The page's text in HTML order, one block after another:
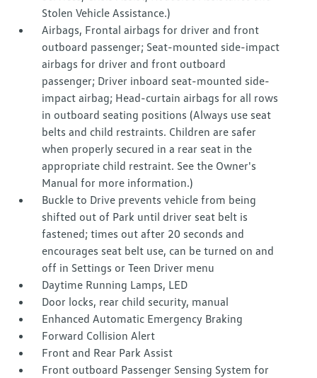
Stolen Vehicle Assistance.)
Airbags, Frontal airbags for driver and front
outboard passenger; Seat-mounted side-impact
airbags for driver and front outboard
passenger; Driver inboard seat-mounted side-
impact airbag; Head-curtain airbags for all rows
in outboard seating positions (Always use seat
belts and child restraints. Children are safer
when properly secured in a rear seat in the
appropriate child restraint. See the Owner's
Manual for more information.)
Buckle to Drive prevents vehicle from being
shifted out of Park until driver seat belt is
fastened; times out after 20 seconds and
encourages seat belt use, can be turned on and
off in Settings or Teen Driver menu
Daytime Running Lamps, LED
Door locks, rear child security, manual
Enhanced Automatic Emergency Braking
Forward Collision Alert
Front and Rear Park Assist
Front outboard Passenger Sensing System for